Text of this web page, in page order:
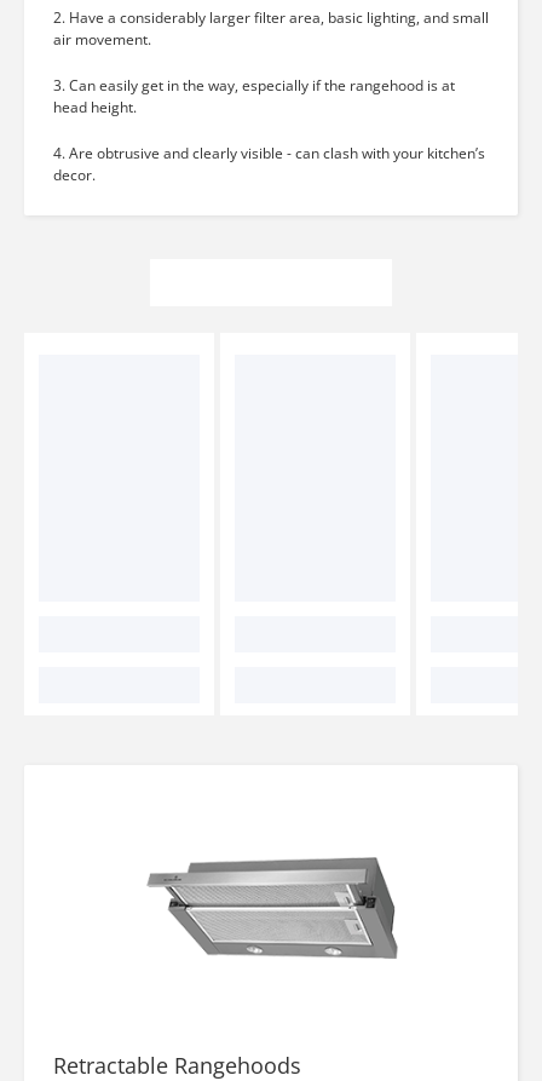
2. Have a considerably larger filter area, basic lighting, and small
air movement.
3. Can easily get in the way, especially if the rangehood is at
head height.
4. Are obtrusive and clearly visible - can clash with your kitchen’s
decor.
Retractable Rangehoods